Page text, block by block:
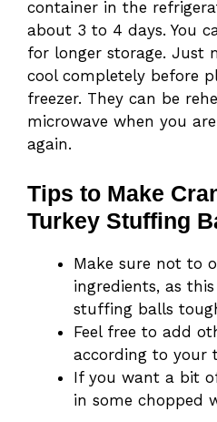
container in the
about 3 to 4 days. You
for longer storage. Just
cool completely before
freezer. They can be
microwave when you
again.
Tips to Make
Turkey Stuffing
Make sure not to
ingredients, as
stuffing balls
Feel free to add
according to your
If you want a bit
in some chopped